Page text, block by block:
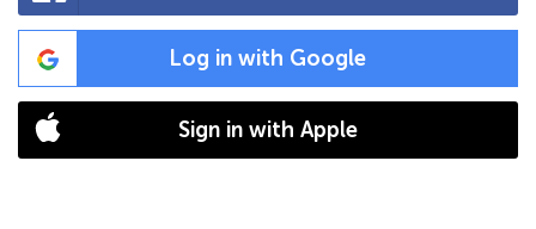
Log in with Google
Sign in with Apple